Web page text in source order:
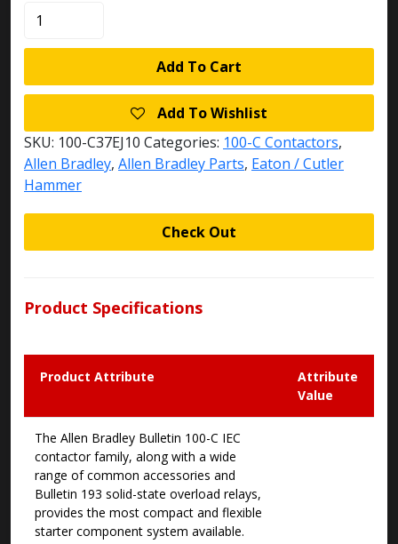
100-
C37EJ10
quantity
Add To Cart
Add To Wishlist
SKU: 100-C37EJ10 Categories: 100-C Contactors,
Allen Bradley, Allen Bradley Parts, Eaton / Cutler
Hammer
Check Out
Product Specifications
Product Attribute
Attribute
Value
The Allen Bradley Bulletin 100-C IEC
contactor family, along with a wide
range of common accessories and
Bulletin 193 solid-state overload relays,
provides the most compact and flexible
starter component system available.